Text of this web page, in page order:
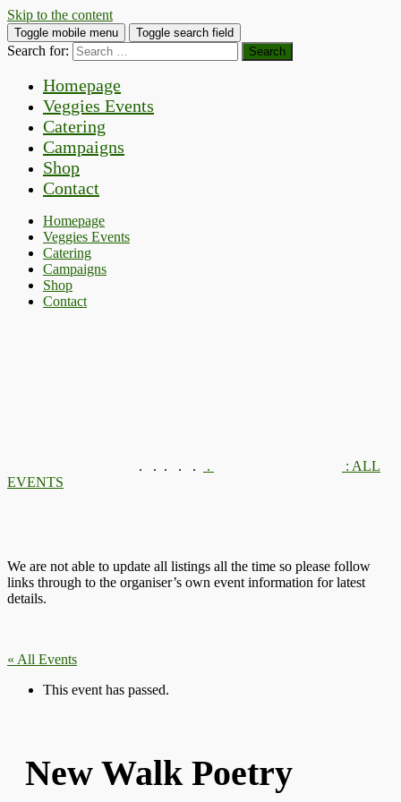
Skip to the content
Toggle mobile menu Toggle search field
Search for:
Homepage
Veggies Events
Catering
Campaigns
Shop
Contact
Homepage
Veggies Events
Catering
Campaigns
Shop
Contact
. . . . . .
: ALL
EVENTS
We are not able to update all listings all the time so please follow
links through to the organiser’s own event information for latest
details.
« All Events
This event has passed.
New Walk Poetry